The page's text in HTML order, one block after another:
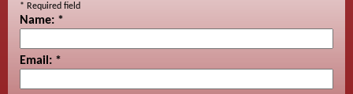
* Required field
Name: *
Email: *